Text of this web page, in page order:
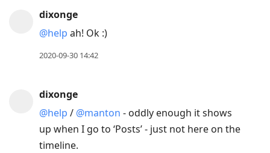
dixonge
@help ah! Ok :)
2020-09-30 14:42
dixonge
@help / @manton - oddly enough it shows
up when I go to ‘Posts’ - just not here on the
timeline.